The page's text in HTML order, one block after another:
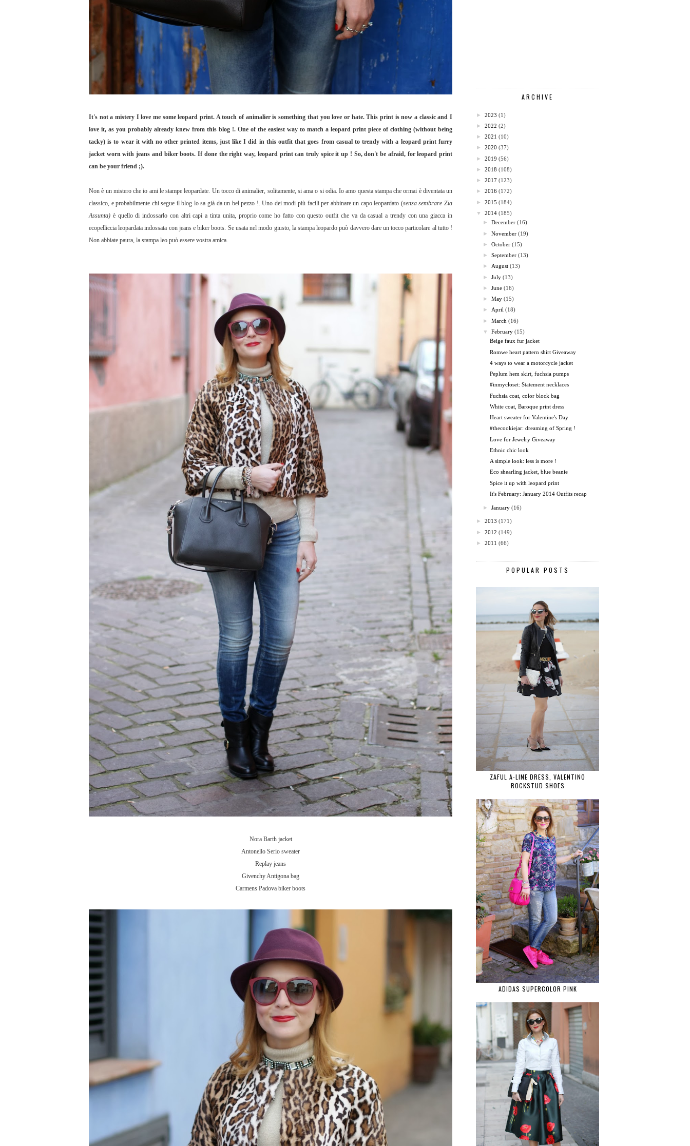
It's not a mistery I love me some leopard print. A touch of animalier is something that you love or hate. This print is now a classic and I
love it, as you probably already knew from this blog !. One of the easiest way to match a leopard print piece of clothing (without being
tacky) is to wear it with no other printed items, just like I did in this outfit that goes from casual to trendy with a leopard print furry
jacket worn with jeans and biker boots. If done the right way, leopard print can truly spice it up ! So, don't be afraid, for leopard print
can be your friend ;).
Non è un mistero che io ami le stampe leopardate. Un tocco di animalier, solitamente, si ama o si odia. Io amo questa stampa che ormai è diventata un
classico, e probabilmente chi segue il blog lo sa già da un bel pezzo !. Uno dei modi più facili per abbinare un capo leopardato (senza sembrare Zia
Assunta) è quello di indossarlo con altri capi a tinta unita, proprio come ho fatto con questo outfit che va da casual a trendy con una giacca in
ecopelliccia leopardata indossata con jeans e biker boots. Se usata nel modo giusto, la stampa leopardo può davvero dare un tocco particolare al tutto !
Non abbiate paura, la stampa leo può essere vostra amica.
Nora Barth jacket
Antonello Serio sweater
Replay jeans
Givenchy Antigona bag
Carmens Padova biker boots
ARCHIVE
► 2023 (1)
► 2022 (2)
► 2021 (10)
► 2020 (37)
► 2019 (56)
► 2018 (108)
► 2017 (123)
► 2016 (172)
► 2015 (184)
▼
2014 (185)
►December (16)
►November (19)
►October (15)
►September (13)
► August (13)
►July (13)
►June (16)
►May (15)
► April (18)
►March (16)
▼
February (15)
Beige faux fur jacket
Romwe heart pattern shirt Giveaway
4 ways to wear a motorcycle jacket
Peplum hem skirt, fuchsia pumps
#inmycloset: Statement necklaces
Fuchsia coat, color block bag
White coat, Baroque print dress
Heart sweater for Valentine's Day
#thecookiejar: dreaming of Spring !
Love for Jewelry Giveaway
Ethnic chic look
A simple look: less is more !
Eco shearling jacket, blue beanie
Spice it up with leopard print
It's February: January 2014 Outfits recap
►January (16)
► 2013 (171)
► 2012 (149)
► 2011 (66)
POPULAR POSTS
ZAFUL A-LINE DRESS, VALENTINO
ROCKSTUD SHOES
ADIDAS SUPERCOLOR PINK